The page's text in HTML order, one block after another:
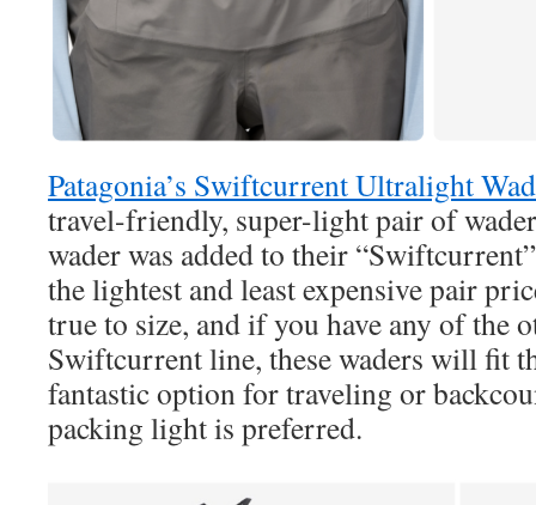
Patagonia’s Swiftcurrent Ultralight
travel-friendly, super-light pair of
wader was added to their
the lightest and least expensive pair
true to size, and if you have any of the
Swiftcurrent line, these waders will fit
fantastic option for traveling or
packing light is preferred.